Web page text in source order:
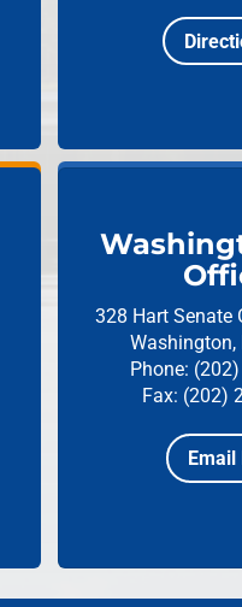
328 Hart Senate
Washington,
Phone:
Fax: (202)
Email